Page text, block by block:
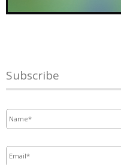
Subscribe